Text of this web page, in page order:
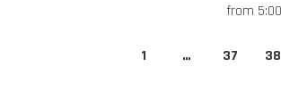
from
1 … 37 38